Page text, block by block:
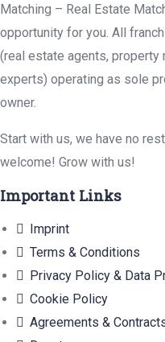
Matching – Real Estate
opportunity for you. All
(real estate agents, property
experts) operating as sole
owner.
Start with us, we have no
welcome! Grow with us!
Important Links
Imprint
Terms & Conditions
Privacy Policy & Data
Cookie Policy
Agreements &